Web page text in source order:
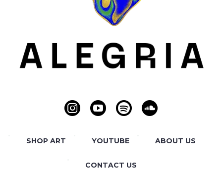
SHOP ART YOUTUBE ABOUT US
CONTACT US